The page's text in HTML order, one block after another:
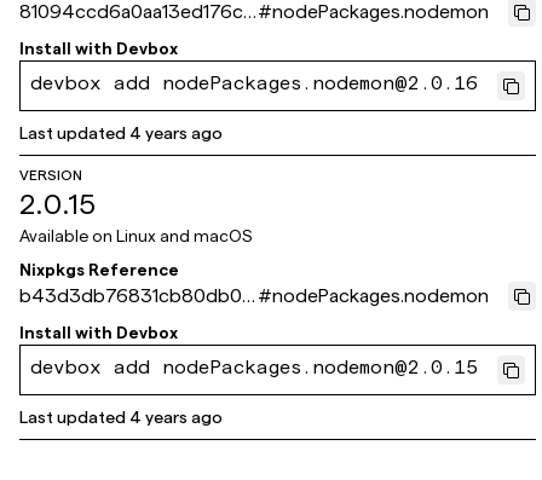
81094ccd6a0aa13ed176c8
15a60c4e25b49f072d
#nodePackages.nodemon
Install with Devbox
devbox add nodePackages.nodemon@2.0.16
Last updated 4 years ago
VERSION
2.0.15
Available on Linux and macOS
Nixpkgs Reference
b43d3db76831cb80db01
dd2ed50d66175fa2a325
#nodePackages.nodemon
Install with Devbox
devbox add nodePackages.nodemon@2.0.15
Last updated 4 years ago